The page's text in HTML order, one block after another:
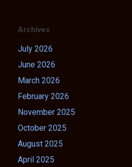
Archives
July 2026
June 2026
March 2026
February 2026
November 2025
October 2025
August 2025
April 2025